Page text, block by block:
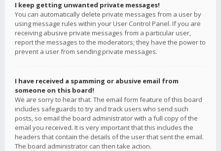
I keep getting unwanted private messages!
You can automatically delete private messages from a user by
using message rules within your User Control Panel. If you are
receiving abusive private messages from a particular user,
report the messages to the moderators; they have the power to
prevent a user from sending private messages.
I have received a spamming or abusive email from
someone on this board!
We are sorry to hear that. The email form feature of this board
includes safeguards to try and track users who send such
posts, so email the board administrator with a full copy of the
email you received. It is very important that this includes the
headers that contain the details of the user that sent the email.
The board administrator can then take action.